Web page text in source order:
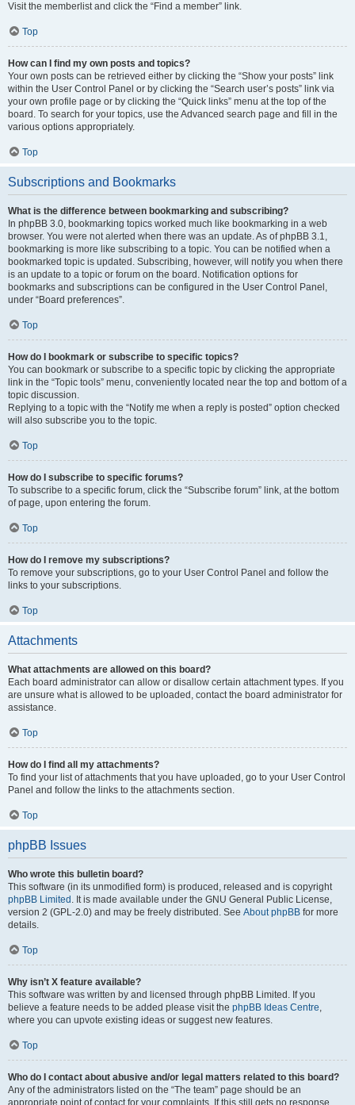
Visit the memberlist and click the “Find a member” link.
Top
How can I find my own posts and topics?
Your own posts can be retrieved either by clicking the “Show your posts” link
within the User Control Panel or by clicking the “Search user’s posts” link via
your own profile page or by clicking the “Quick links” menu at the top of the
board. To search for your topics, use the Advanced search page and fill in the
various options appropriately.
Top
Subscriptions and Bookmarks
What is the difference between bookmarking and subscribing?
In phpBB 3.0, bookmarking topics worked much like bookmarking in a web
browser. You were not alerted when there was an update. As of phpBB 3.1,
bookmarking is more like subscribing to a topic. You can be notified when a
bookmarked topic is updated. Subscribing, however, will notify you when there
is an update to a topic or forum on the board. Notification options for
bookmarks and subscriptions can be configured in the User Control Panel,
under “Board preferences”.
Top
How do I bookmark or subscribe to specific topics?
You can bookmark or subscribe to a specific topic by clicking the appropriate
link in the “Topic tools” menu, conveniently located near the top and bottom of a
topic discussion.
Replying to a topic with the “Notify me when a reply is posted” option checked
will also subscribe you to the topic.
Top
How do I subscribe to specific forums?
To subscribe to a specific forum, click the “Subscribe forum” link, at the bottom
of page, upon entering the forum.
Top
How do I remove my subscriptions?
To remove your subscriptions, go to your User Control Panel and follow the
links to your subscriptions.
Top
Attachments
What attachments are allowed on this board?
Each board administrator can allow or disallow certain attachment types. If you
are unsure what is allowed to be uploaded, contact the board administrator for
assistance.
Top
How do I find all my attachments?
To find your list of attachments that you have uploaded, go to your User Control
Panel and follow the links to the attachments section.
Top
phpBB Issues
Who wrote this bulletin board?
This software (in its unmodified form) is produced, released and is copyright
phpBB Limited . It is made available under the GNU General Public License,
version 2 (GPL-2.0) and may be freely distributed. See About phpBB for more
details.
Top
Why isn’t X feature available?
This software was written by and licensed through phpBB Limited. If you
believe a feature needs to be added please visit the phpBB Ideas Centre,
where you can upvote existing ideas or suggest new features.
Top
Who do I contact about abusive and/or legal matters related to this board?
Any of the administrators listed on the “The team” page should be an
appropriate point of contact for your complaints. If this still gets no response